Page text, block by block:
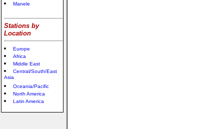
Manele
Stations by
Location
Europe
Africa
Middle East
Central/South/East
Asia
Oceania/Pacific
North America
Latin America